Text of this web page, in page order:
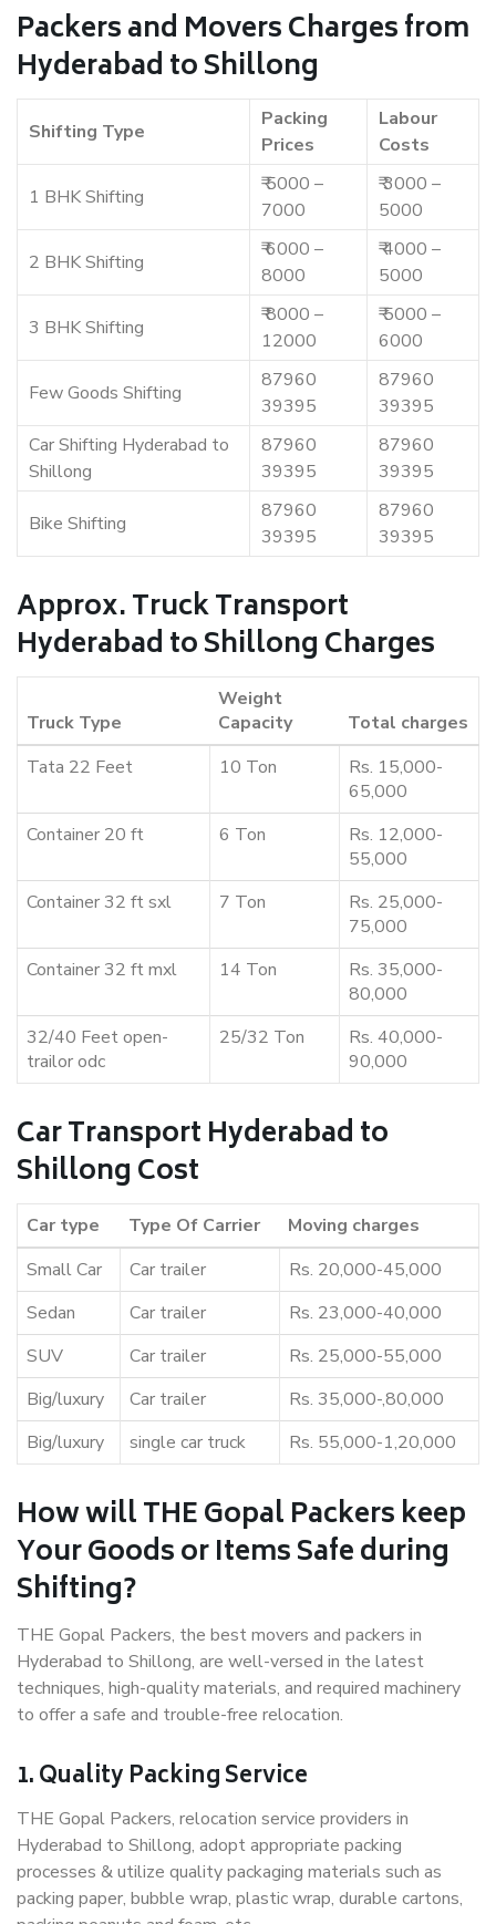
Packers and Movers Charges from
Hyderabad to Shillong
Shifting Type
Packing
Prices
Labour
Costs
1 BHK Shifting
₹ 5000 –
7000
₹ 3000 –
5000
2 BHK Shifting
₹ 6000 –
8000
₹ 4000 –
5000
3 BHK Shifting
₹ 8000 –
12000
₹ 5000 –
6000
Few Goods Shifting
87960
39395
87960
39395
Car Shifting Hyderabad to
Shillong
87960
39395
87960
39395
Bike Shifting
87960
39395
87960
39395
Approx. Truck Transport
Hyderabad to Shillong Charges
Truck Type
Weight
Capacity
Total charges
Tata 22 Feet
10 Ton
Rs. 15,000-
65,000
Container 20 ft
6 Ton
Rs. 12,000-
55,000
Container 32 ft sxl
7 Ton
Rs. 25,000-
75,000
Container 32 ft mxl
14 Ton
Rs. 35,000-
80,000
32/40 Feet open-
trailor odc
25/32 Ton
Rs. 40,000-
90,000
Car Transport Hyderabad to
Shillong Cost
Car type Type Of Carrier
Moving charges
Small Car
Car trailer
Rs. 20,000-45,000
Sedan
Car trailer
Rs. 23,000-40,000
SUV
Car trailer
Rs. 25,000-55,000
Big/luxury
Car trailer
Rs. 35,000-,80,000
Big/luxury
single car truck Rs. 55,000-1,20,000
How will THE Gopal Packers keep
Your Goods or Items Safe during
Shifting?
THE Gopal Packers, the best movers and packers in
Hyderabad to Shillong, are well-versed in the latest
techniques, high-quality materials, and required machinery
to offer a safe and trouble-free relocation.
1. Quality Packing Service
THE Gopal Packers, relocation service providers in
Hyderabad to Shillong, adopt appropriate packing
processes & utilize quality packaging materials such as
packing paper, bubble wrap, plastic wrap, durable cartons,